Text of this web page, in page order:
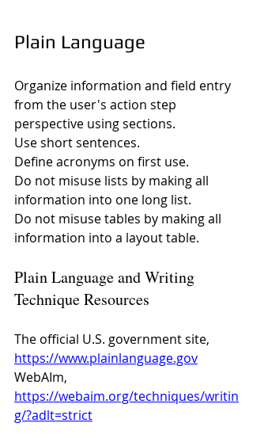
Plain Language
Organize information and field entry
from the user's action step
perspective using sections.
Use short sentences.
Define acronyms on first use.
Do not misuse lists by making all
information into one long list.
Do not misuse tables by making all
information into a layout table.
Plain Language and Writing
Technique Resources
The official U.S. government site,
https://www.plainlanguage.gov
WebAIm,
https://webaim.org/techniques/writin
g/?adlt=strict